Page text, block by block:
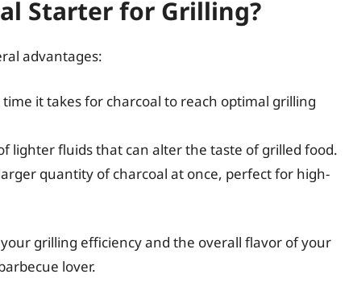
Starter for Grilling?
advantages:
it takes for charcoal to reach optimal grilling
lighter fluids that can alter the taste of grilled food.
quantity of charcoal at once, perfect for high-
grilling efficiency and the overall flavor of your
lover.